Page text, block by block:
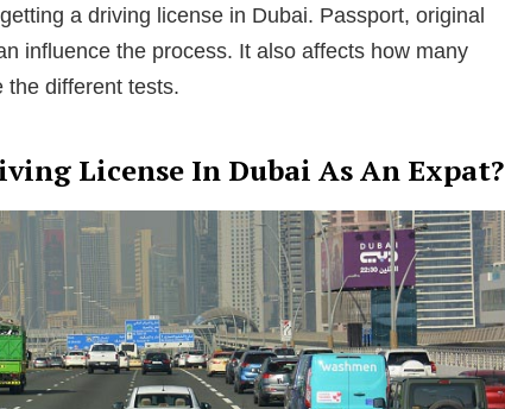
a driving license in Dubai. Passport, original
influence the process. It also affects how many
the different tests.
License In Dubai As An Expat?